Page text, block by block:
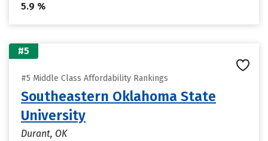
5.9 %
#5
#5 Middle Class Affordability Rankings
Southeastern Oklahoma State
University
Durant, OK